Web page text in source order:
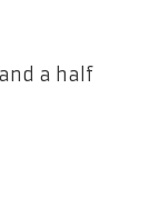
a half